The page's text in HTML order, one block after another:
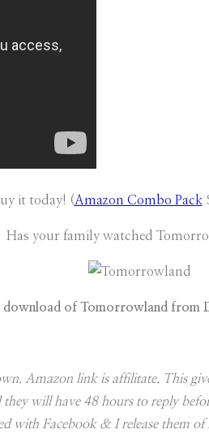
it today! (Amazon Combo Pack
Has your family watched
download of Tomorrowland from
Amazon link is affilitate. This
will have 48 hours to reply
with Facebook & I release them